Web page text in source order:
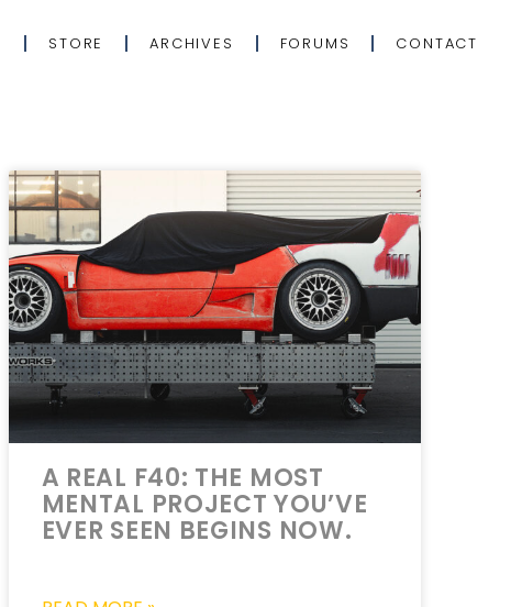
STORE ARCHIVES FORUMS CONTACT
A REAL F40: THE MOST
MENTAL PROJECT YOU’VE
EVER SEEN BEGINS NOW.